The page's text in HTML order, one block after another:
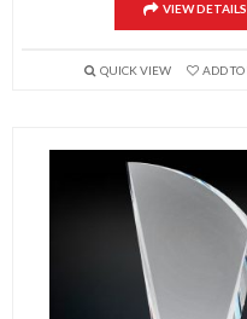
VIEW DETAILS
QUICK VIEW ADD